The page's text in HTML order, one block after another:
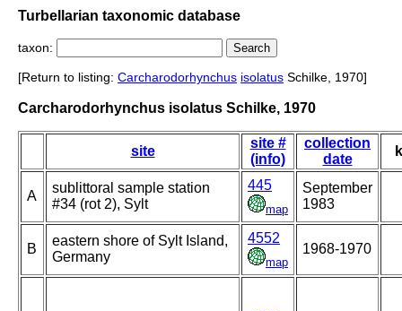
Turbellarian taxonomic database
taxon:
[Return to listing: Carcharodorhynchus isolatus Schilke, 1970]
Carcharodorhynchus isolatus Schilke, 1970
site
site #
(info)
collection
date
A
sublittoral sample station
#34 (rot 2), Sylt
445
map
September
1983
B
eastern shore of Sylt Island,
Germany
4552
map
1968-1970